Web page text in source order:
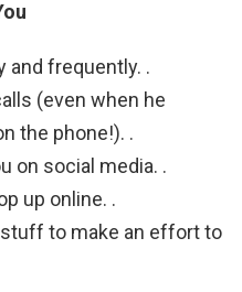
and frequently. .
(even when he
the phone!). .
on social media. .
up online. .
stuff to make an effort to